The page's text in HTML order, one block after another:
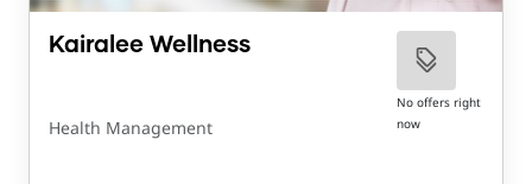
Kairalee Wellness
Health Management
No offers right
now